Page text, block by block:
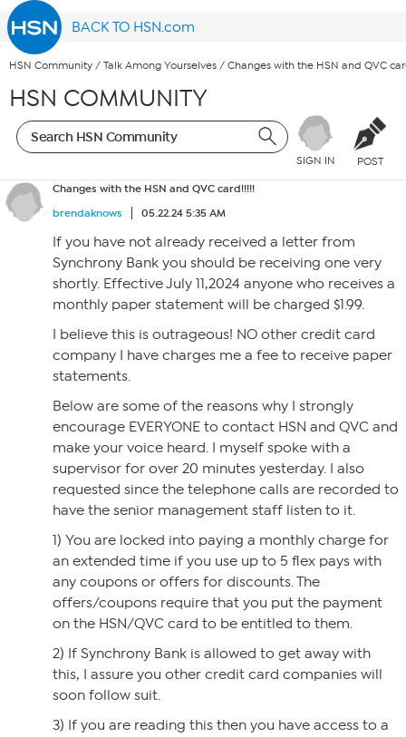
BACK TO HSN.com
HSN Community / Talk Among Yourselves / Changes with the HSN and QVC
HSN COMMUNITY
SIGN IN POST
Changes with the HSN and QVC card!!!!!
brendaknows
05.22.24 5:35 AM
If you have not already received a letter from
Synchrony Bank you should be receiving one very
shortly. Effective July 11,2024 anyone who receives a
monthly paper statement will be charged $1.99.
I believe this is outrageous! NO other credit card
company I have charges me a fee to receive paper
statements.
Below are some of the reasons why I strongly
encourage EVERYONE to contact HSN and QVC and
make your voice heard. I myself spoke with a
supervisor for over 20 minutes yesterday. I also
requested since the telephone calls are recorded to
have the senior management staff listen to it.
1) You are locked into paying a monthly charge for
an extended time if you use up to 5 flex pays with
any coupons or offers for discounts. The
offers/coupons require that you put the payment
on the HSN/QVC card to be entitled to them.
2) If Synchrony Bank is allowed to get away with
this, I assure you other credit card companies will
soon follow suit.
3) If you are reading this then you have access to a